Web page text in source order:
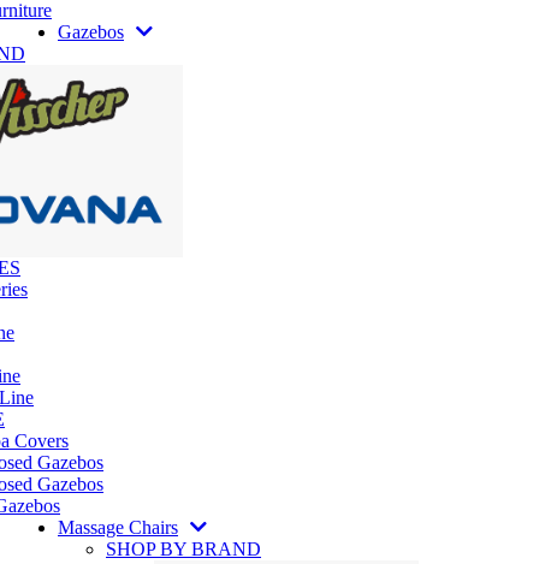
Gazebos
Covers
Gazebos
Gazebos
Massage Chairs
SHOP BY BRAND